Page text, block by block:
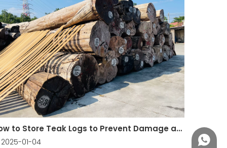
How to Store Teak Logs to Prevent Damage and Decay?
01-04